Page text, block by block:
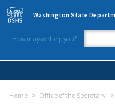
Skip to main content
Washington State
How may we help you?
Home Office of the Secretary